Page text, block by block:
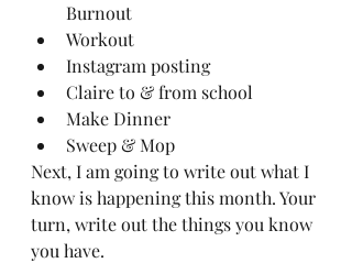
Burnout
Workout
Instagram posting
Claire to & from school
Make Dinner
Sweep & Mop
Next, I am going to write out what I
know is happening this month. Your
turn, write out the things you know
you have.